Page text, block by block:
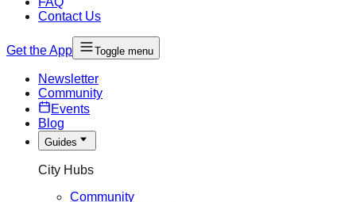
Contact Us
Get the App Toggle menu
Newsletter
Community
Events
Blog
Guides
City Hubs
Community